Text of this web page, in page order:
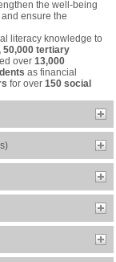
the well-being
ensure the
literacy knowledge to
50,000 tertiary
over 13,000
as financial
for over 150 social